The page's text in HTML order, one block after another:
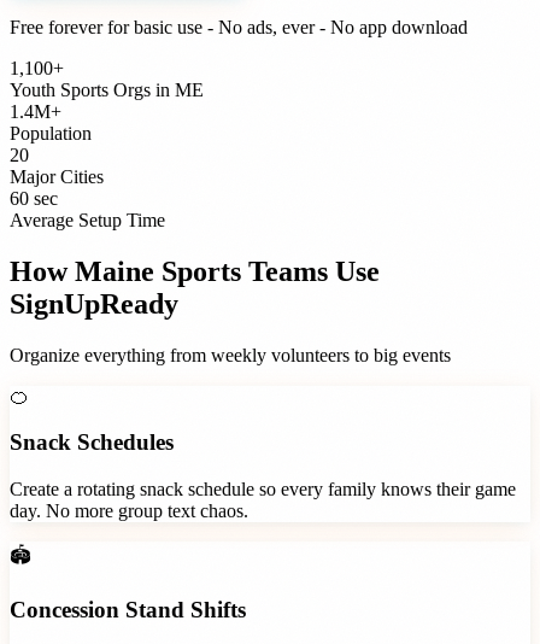
Free forever for basic use - No ads, ever - No app download
1,100+
Youth Sports Orgs in ME
1.4M+
Population
20
Major Cities
60 sec
Average Setup Time
HowMaine Sports Teams Use
SignUpReady
Organize everything from weekly volunteers to big events
🍊
Snack Schedules
Create a rotating snack schedule so every family knows their game
day. No more group text chaos.
🏟️
Concession Stand Shifts